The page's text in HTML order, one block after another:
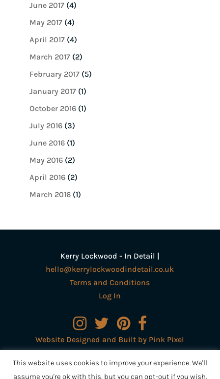
June 2017(4)
May 2017(4)
April 2017(4)
March 2017(2)
February 2017(5)
January 2017(1)
October 2016(1)
July 2016(3)
June 2016(1)
May 2016(2)
April 2016(2)
March 2016(1)
Kerry Lockwood - In Detail |
hello@kerrylockwoodindetail.co.uk
Terms and Conditions
Log In
Website Designed and Built by Pink Pixel
Creative Ltd
This website uses cookies to improve your experience. We'll
assume you're ok with this, but you can opt-out if you wish.